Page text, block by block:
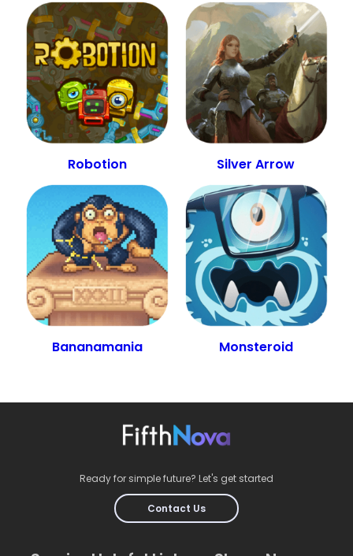
Robotion Silver Arrow
Bananamania Monsteroid
Ready for simple future? Let's get started
Contact Us